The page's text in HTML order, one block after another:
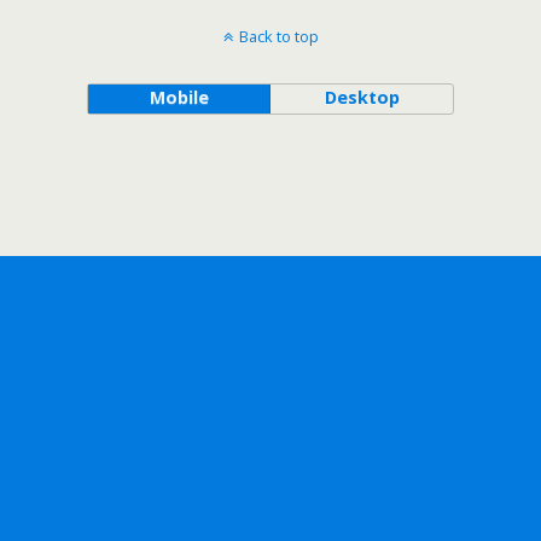
Back to top
Mobile Desktop